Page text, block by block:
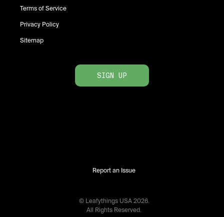
Terms of Service
Privacy Policy
Sitemap
SIGN UP
Report an Issue
© Leafythings USA 2026.
All Rights Reserved.